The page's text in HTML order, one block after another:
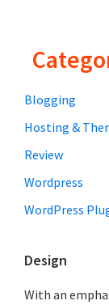
k
a
r
i
Blogging
Hosting &
Review
Wordpress
WordPress
Design
With an